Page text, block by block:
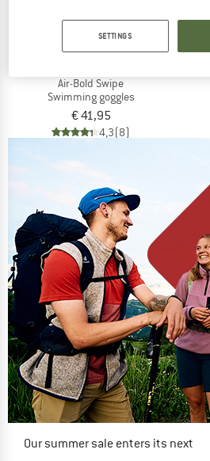
Air-Bold Swipe
Swimming goggles
€ 41,95
4,3(8)
Our summer sale enters its next
SETTINGS